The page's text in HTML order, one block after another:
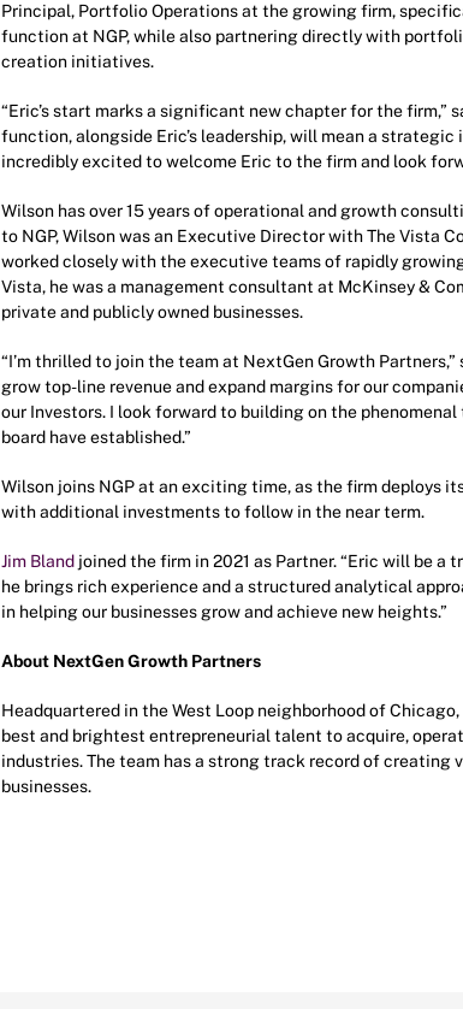
Principal, Portfolio Operations at the growing firm,
function at NGP, while also partnering directly with
creation initiatives.
“Eric’s start marks a significant new chapter for the firm,”
function, alongside Eric’s leadership, will mean a
incredibly excited to welcome Eric to the firm and look
Wilson has over 15 years of operational and growth
to NGP, Wilson was an Executive Director with The Vista
worked closely with the executive teams of rapidly
Vista, he was a management consultant at McKinsey &
private and publicly owned businesses.
“I’m thrilled to join the team at NextGen Growth
grow top-line revenue and expand margins for our
our Investors. I look forward to building on the
board have established.”
Wilson joins NGP at an exciting time, as the firm deploys
with additional investments to follow in the near term.
Jim Bland joined the firm in 2021 as Partner. “Eric will be
he brings rich experience and a structured analytical
in helping our businesses grow and achieve new heights.”
About NextGen Growth Partners
Headquartered in the West Loop neighborhood of
best and brightest entrepreneurial talent to acquire,
industries. The team has a strong track record of
businesses.